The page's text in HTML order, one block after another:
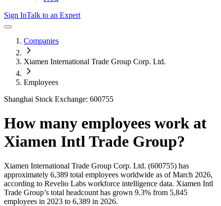
Sign InTalk to an Expert
Companies
Xiamen International Trade Group Corp. Ltd.
Employees
Shanghai Stock Exchange: 600755
How many employees work at
Xiamen Intl Trade Group?
Xiamen International Trade Group Corp. Ltd. (600755) has
approximately 6,389 total employees worldwide as of March 2026,
according to Revelio Labs workforce intelligence data. Xiamen Intl
Trade Group’s total headcount has grown 9.3% from 5,845
employees in 2023 to 6,389 in 2026.